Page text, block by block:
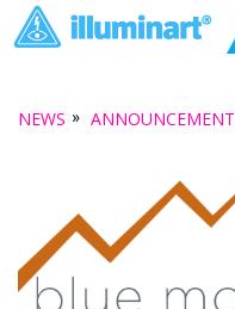
NEWS » ANNOUNCEMENT